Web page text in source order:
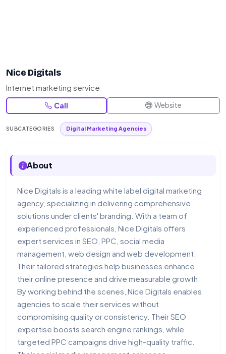
Nice Digitals
Internet marketing service
Call Website
SUBCATEGORIES Digital Marketing Agencies
About
Nice Digitals is a leading white label digital marketing
agency, specializing in delivering comprehensive
solutions under clients' branding. With a team of
experienced professionals, Nice Digitals offers
expert services in SEO, PPC, social media
management, web design and web development.
Their tailored strategies help businesses enhance
their online presence and drive measurable growth.
By working behind the scenes, Nice Digitals enables
agencies to scale their services without
compromising quality or consistency. Their SEO
expertise boosts search engine rankings, while
targeted PPC campaigns drive high-quality traffic.